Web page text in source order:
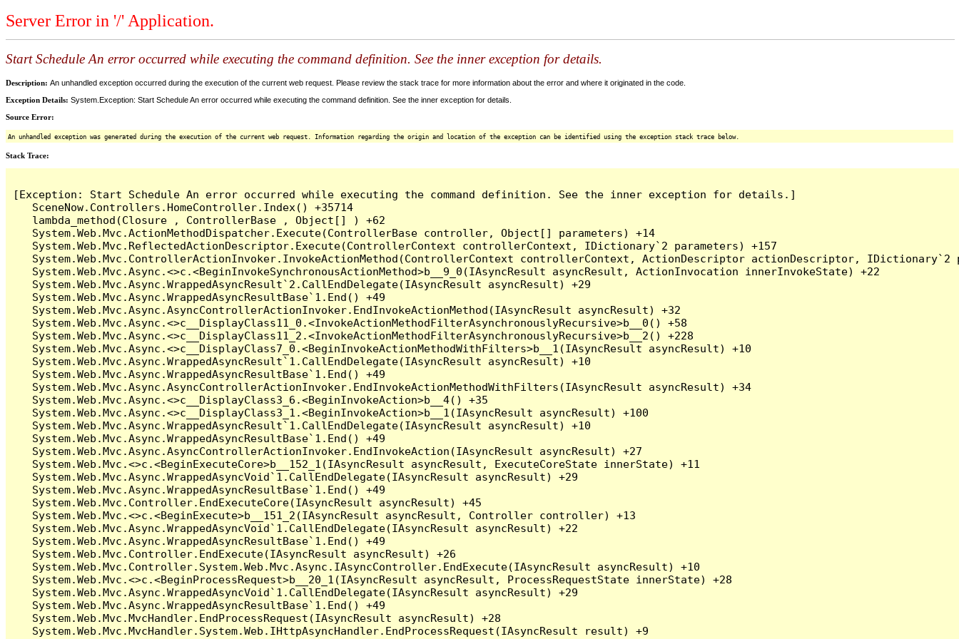
Server Error in '/' Application.
Start Schedule An error occurred while executing the command definition. See the inner exception for details.
Description: An unhandled exception occurred during the execution of the current web request. Please review the stack trace for more information about the error and where it originated in the code.
Exception Details: System.Exception: Start Schedule An error occurred while executing the command definition. See the inner exception for details.
Source Error:
An unhandled exception was generated during the execution of the current web request. Information regarding the origin and location of the exception can be identified using the exception stack trace below.
Stack Trace:
[Exception: Start Schedule An error occurred while executing the command definition. See the inner exception for details.]
   SceneNow.Controllers.HomeController.Index() +35714
   lambda_method(Closure , ControllerBase , Object[] ) +62
   System.Web.Mvc.ActionMethodDispatcher.Execute(ControllerBase controller, Object[] parameters) +14
   System.Web.Mvc.ReflectedActionDescriptor.Execute(ControllerContext controllerContext, IDictionary`2 parameters) +157
System.Web.Mvc.ControllerActionInvoker.InvokeActionMethod(ControllerContext controllerContext, ActionDescriptor actionDescriptor, IDictionary`2
   System.Web.Mvc.Async.<>c.<BeginInvokeSynchronousActionMethod>b__9_0(IAsyncResult asyncResult, ActionInvocation innerInvokeState) +22
   System.Web.Mvc.Async.WrappedAsyncResult`2.CallEndDelegate(IAsyncResult asyncResult) +29
   System.Web.Mvc.Async.WrappedAsyncResultBase`1.End() +49
   System.Web.Mvc.Async.AsyncControllerActionInvoker.EndInvokeActionMethod(IAsyncResult asyncResult) +32
   System.Web.Mvc.Async.<>c__DisplayClass11_0.<InvokeActionMethodFilterAsynchronouslyRecursive>b__0() +58
   System.Web.Mvc.Async.<>c__DisplayClass11_2.<InvokeActionMethodFilterAsynchronouslyRecursive>b__2() +228
   System.Web.Mvc.Async.<>c__DisplayClass7_0.<BeginInvokeActionMethodWithFilters>b__1(IAsyncResult asyncResult) +10
   System.Web.Mvc.Async.WrappedAsyncResult`1.CallEndDelegate(IAsyncResult asyncResult) +10
   System.Web.Mvc.Async.WrappedAsyncResultBase`1.End() +49
   System.Web.Mvc.Async.AsyncControllerActionInvoker.EndInvokeActionMethodWithFilters(IAsyncResult asyncResult) +34
   System.Web.Mvc.Async.<>c__DisplayClass3_6.<BeginInvokeAction>b__4() +35
   System.Web.Mvc.Async.<>c__DisplayClass3_1.<BeginInvokeAction>b__1(IAsyncResult asyncResult) +100
   System.Web.Mvc.Async.WrappedAsyncResult`1.CallEndDelegate(IAsyncResult asyncResult) +10
   System.Web.Mvc.Async.WrappedAsyncResultBase`1.End() +49
   System.Web.Mvc.Async.AsyncControllerActionInvoker.EndInvokeAction(IAsyncResult asyncResult) +27
   System.Web.Mvc.<>c.<BeginExecuteCore>b__152_1(IAsyncResult asyncResult, ExecuteCoreState innerState) +11
   System.Web.Mvc.Async.WrappedAsyncVoid`1.CallEndDelegate(IAsyncResult asyncResult) +29
   System.Web.Mvc.Async.WrappedAsyncResultBase`1.End() +49
   System.Web.Mvc.Controller.EndExecuteCore(IAsyncResult asyncResult) +45
   System.Web.Mvc.<>c.<BeginExecute>b__151_2(IAsyncResult asyncResult, Controller controller) +13
   System.Web.Mvc.Async.WrappedAsyncVoid`1.CallEndDelegate(IAsyncResult asyncResult) +22
   System.Web.Mvc.Async.WrappedAsyncResultBase`1.End() +49
   System.Web.Mvc.Controller.EndExecute(IAsyncResult asyncResult) +26
   System.Web.Mvc.Controller.System.Web.Mvc.Async.IAsyncController.EndExecute(IAsyncResult asyncResult) +10
   System.Web.Mvc.<>c.<BeginProcessRequest>b__20_1(IAsyncResult asyncResult, ProcessRequestState innerState) +28
   System.Web.Mvc.Async.WrappedAsyncVoid`1.CallEndDelegate(IAsyncResult asyncResult) +29
   System.Web.Mvc.Async.WrappedAsyncResultBase`1.End() +49
   System.Web.Mvc.MvcHandler.EndProcessRequest(IAsyncResult asyncResult) +28
   System.Web.Mvc.MvcHandler.System.Web.IHttpAsyncHandler.EndProcessRequest(IAsyncResult result) +9